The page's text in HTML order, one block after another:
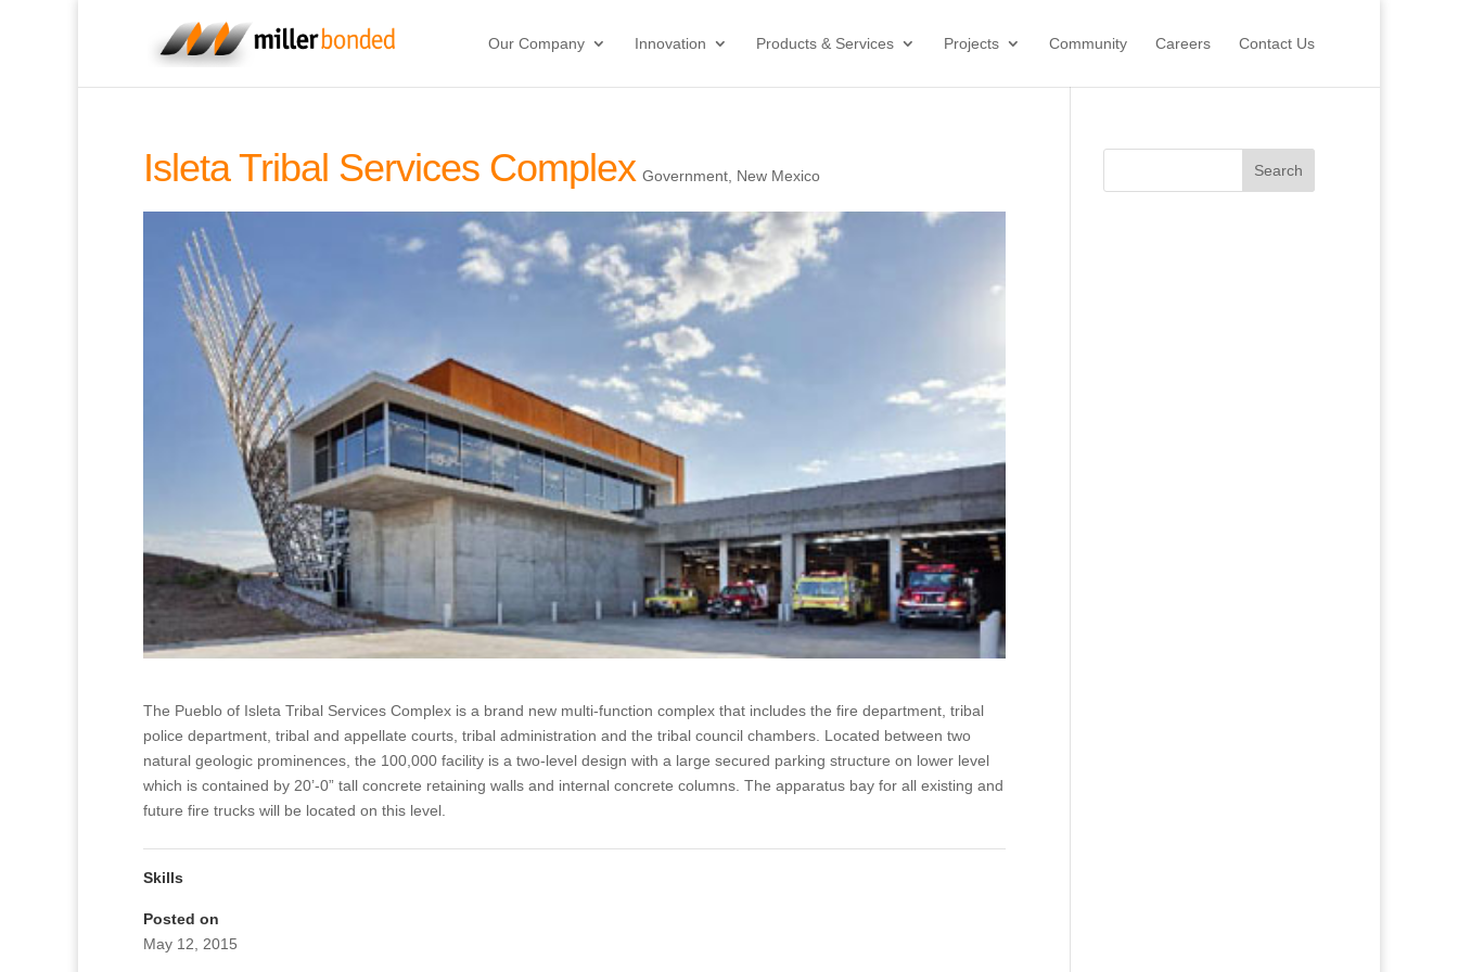
Our Company Innovation Products & Services Projects Community Careers Contact Us
Isleta Tribal Services Complex Government New Mexico
The Pueblo of Isleta Tribal Services Complex is a brand new multi-function complex that includes the fire department, tribal
police department, tribal and appellate courts, tribal administration and the tribal council chambers. Located between two
natural geologic prominences, the 100,000 facility is a two-level design with a large secured parking structure on lower level
which is contained by 20’-0” tall concrete retaining walls and internal concrete columns. The apparatus bay for all existing and
future fire trucks will be located on this level.
Skills
Posted on
May 12, 2015